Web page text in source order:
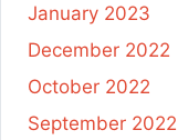
January 2023
December 2022
October 2022
September 2022